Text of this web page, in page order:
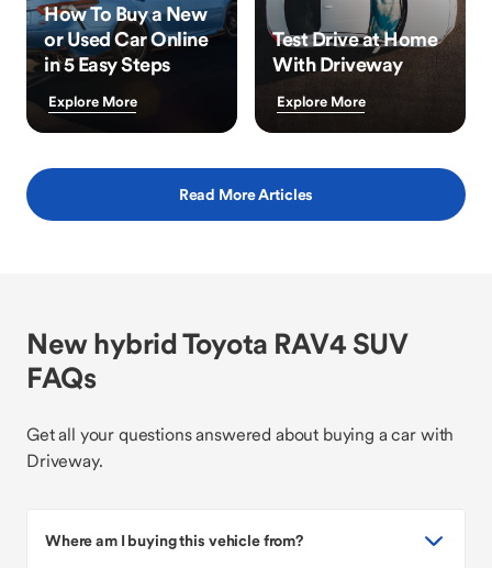
How To Buy a New
or Used Car Online
in 5 Easy Steps
Explore More
Test Drive at Home
With Driveway
Explore More
Read More Articles
New hybrid Toyota RAV4 SUV
FAQs
Get all your questions answered about buying a car with
Driveway.
Where am I buying this vehicle from?